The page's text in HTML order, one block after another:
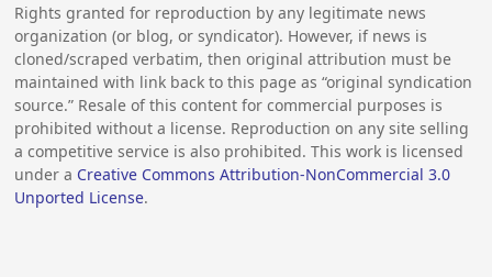
Rights granted for reproduction by any legitimate news
organization (or blog, or syndicator). However, if news is
cloned/scraped verbatim, then original attribution must be
maintained with link back to this page as “original syndication
source.” Resale of this content for commercial purposes is
prohibited without a license. Reproduction on any site selling
a competitive service is also prohibited. This work is licensed
under a Creative Commons Attribution-NonCommercial 3.0
Unported License.